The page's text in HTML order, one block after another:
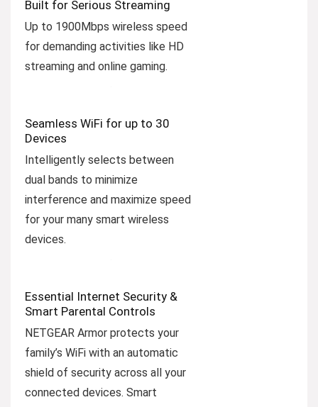
Built for Serious Streaming
Up to 1900Mbps wireless speed
for demanding activities like HD
streaming and online gaming.
Seamless WiFi for up to 30
Devices
Intelligently selects between
dual bands to minimize
interference and maximize speed
for your many smart wireless
devices.
Essential Internet Security &
Smart Parental Controls
NETGEAR Armor protects your
family’s WiFi with an automatic
shield of security across all your
connected devices. Smart